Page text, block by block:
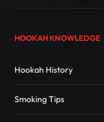
HOOKAH KNOWLEDGE
Hookah History
Smoking Tips